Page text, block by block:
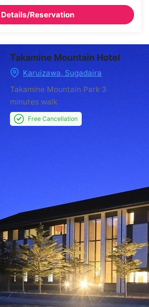
Details/Reservation
Takamine Mountain Hotel
Karuizawa, Sugadaira
Takamine Mountain Park 3
minutes walk
Free Cancellation